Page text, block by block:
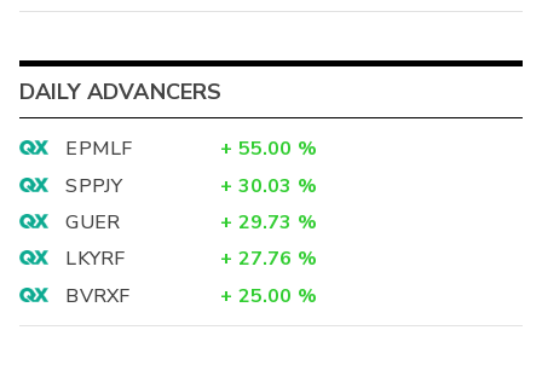
DAILY ADVANCERS
EPMLF + 55.00 %
SPPJY
+ 30.03 %
GUER
+ 29.73 %
LKYRF
+ 27.76 %
BVRXF
+ 25.00 %